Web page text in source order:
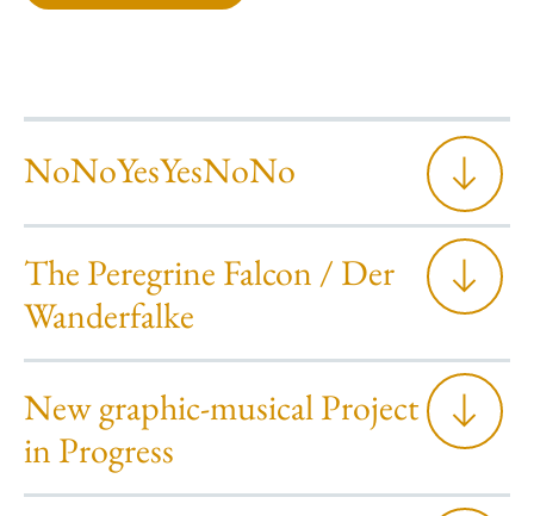
NoNoYesYesNoNo
The Peregrine Falcon / Der
Wanderfalke
New graphic-musical Project
in Progress